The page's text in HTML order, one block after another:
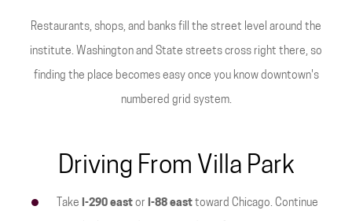
Restaurants, shops, and banks fill the street level around the
institute. Washington and State streets cross right there, so
finding the place becomes easy once you know downtown's
numbered grid system.
Driving From Villa Park
Take I-290 east or I-88 east toward Chicago. Continue